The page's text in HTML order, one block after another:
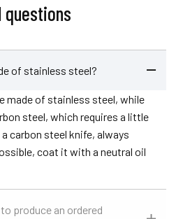
questions
of stainless steel?
made of stainless steel, while
steel, which requires a little
carbon steel knife, always
coat it with a neutral oil
produce an ordered